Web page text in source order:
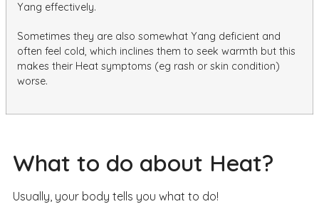
Yang effectively.
Sometimes they are also somewhat Yang deficient and
often feel cold, which inclines them to seek warmth but this
makes their Heat symptoms (eg rash or skin condition)
worse.
What to do about Heat?
Usually, your body tells you what to do!